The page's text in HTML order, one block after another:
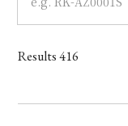
Case
Band
Results416